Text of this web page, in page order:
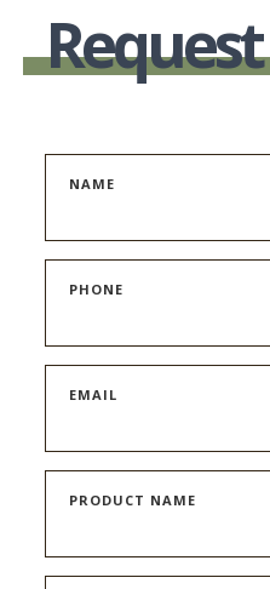
NAME
PHONE
EMAIL
PRODUCT NAME